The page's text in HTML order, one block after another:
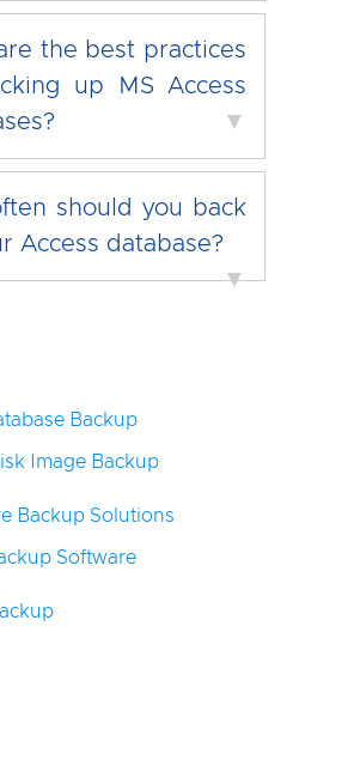
the best practices
up MS Access
▼
should you back
Access database?
▼
Backup
Image Backup
Backup Solutions
Software